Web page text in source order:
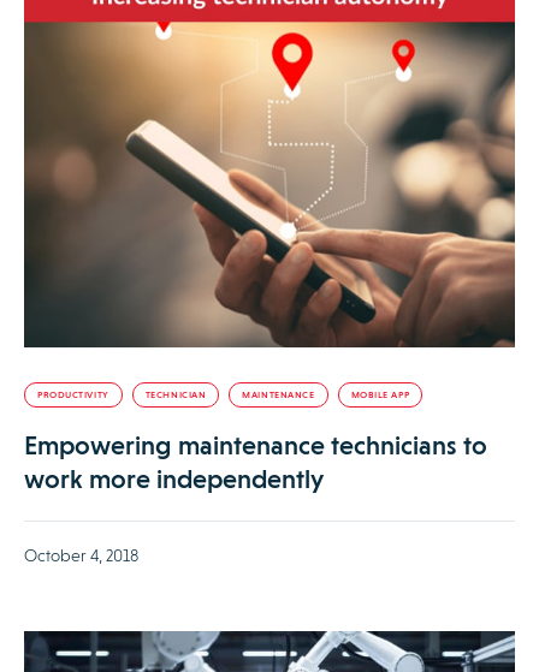
PRODUCTIVITY TECHNICIAN MAINTENANCE MOBILE APP
Empowering maintenance technicians to
work more independently
October 4, 2018